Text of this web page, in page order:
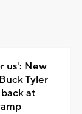
us': New
Tyler
at